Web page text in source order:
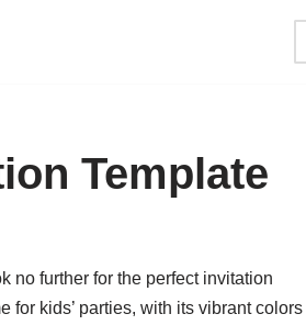
Template
no further for the perfect invitation
for kids’ parties, with its vibrant colors